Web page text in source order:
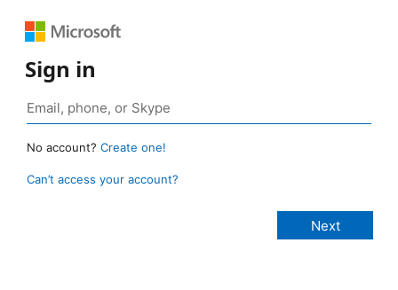
Sign in
No account? Create one!
Can’t access your account?